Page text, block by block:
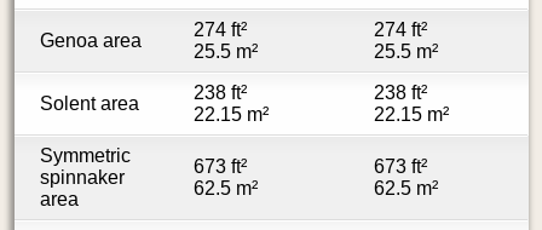
Genoa area
274 ft²
25.5 m²
274 ft²
25.5 m²
Solent area
238 ft²
22.15 m²
238 ft²
22.15 m²
Symmetric
spinnaker
area
673 ft²
62.5 m²
673 ft²
62.5 m²